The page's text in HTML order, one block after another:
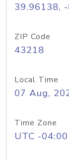
39.96138,
ZIP Code
43218
Local Time
07 Aug,
Time Zone
UTC -04:00